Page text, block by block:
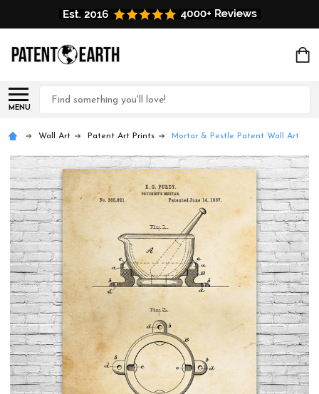
MENU
Search
Wall Art Patent Art Prints Mortar & Pestle Patent Wall Art